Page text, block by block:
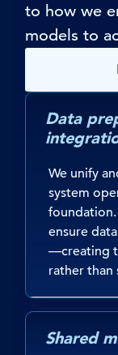
to how we
models to
Data
We unify
system
ensure
—creating
rather
Shared